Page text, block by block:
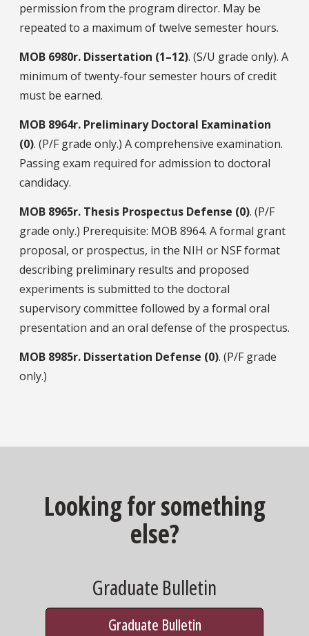
permission from the program director. May be
repeated to a maximum of twelve semester hours.
MOB 6980r. Dissertation (1–12). (S/U grade only). A
minimum of twenty-four semester hours of credit
must be earned.
MOB 8964r. Preliminary Doctoral Examination
(0). (P/F grade only.) A comprehensive examination.
Passing exam required for admission to doctoral
candidacy.
MOB 8965r. Thesis Prospectus Defense (0). (P/F
grade only.) Prerequisite: MOB 8964. A formal grant
proposal, or prospectus, in the NIH or NSF format
describing preliminary results and proposed
experiments is submitted to the doctoral
supervisory committee followed by a formal oral
presentation and an oral defense of the prospectus.
MOB 8985r. Dissertation Defense (0). (P/F grade
only.)
Looking for something
else?
Graduate Bulletin
Graduate Bulletin